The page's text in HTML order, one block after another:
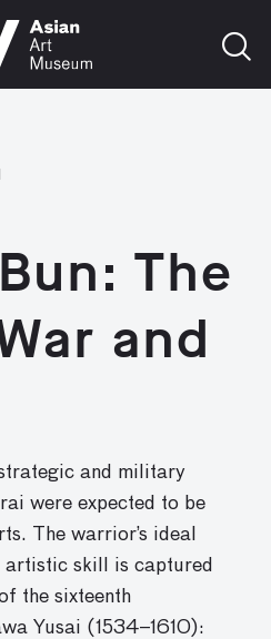
The
and
and military
were expected to be
The warrior’s ideal
skill is captured
the sixteenth
Yusai (1534–1610):